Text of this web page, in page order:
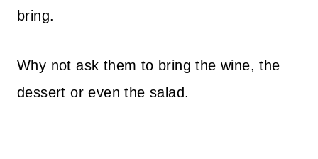
bring.
Why not ask them to bring the wine, the
dessert or even the salad.